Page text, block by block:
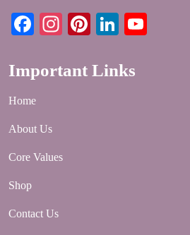
Facebook
Instagram
PinterestLinkedIn
Important Links
Home
About Us
Core Values
Shop
Contact Us